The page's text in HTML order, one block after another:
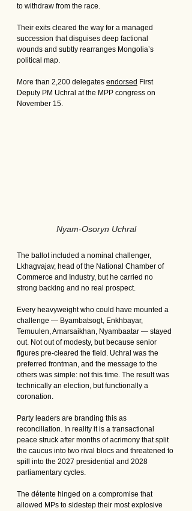
to withdraw from the race.
Their exits cleared the way for a managed
succession that disguises deep factional
wounds and subtly rearranges Mongolia’s
political map.
More than 2,200 delegates endorsed First
Deputy PM Uchral at the MPP congress on
November 15.
Nyam-Osoryn Uchral
The ballot included a nominal challenger,
Lkhagvajav, head of the National Chamber of
Commerce and Industry, but he carried no
strong backing and no real prospect.
Every heavyweight who could have mounted a
challenge — Byambatsogt, Enkhbayar,
Temuulen, Amarsaikhan, Nyambaatar — stayed
out. Not out of modesty, but because senior
figures pre-cleared the field. Uchral was the
preferred frontman, and the message to the
others was simple: not this time. The result was
technically an election, but functionally a
coronation.
Party leaders are branding this as
reconciliation. In reality it is a transactional
peace struck after months of acrimony that split
the caucus into two rival blocs and threatened to
spill into the 2027 presidential and 2028
parliamentary cycles.
The détente hinged on a compromise that
allowed MPs to sidestep their most explosive